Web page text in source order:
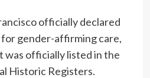
officially declared
gender-affirming care,
was officially listed in the
Historic Registers.